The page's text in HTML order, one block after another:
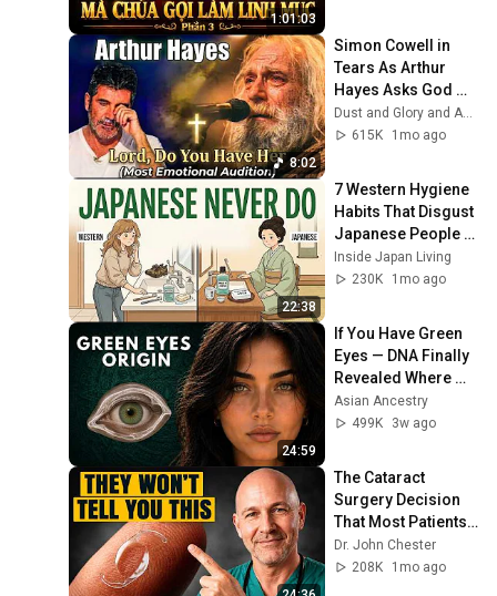
1:01:03
8:02
Simon Cowell in
Tears As Arthur
Hayes Asks God
"Lord, Do You Have
Her?" America’s
Dust and Glory and Ash & Grace
615K
1mo ago
22:38
7 Western Hygiene
Habits That Disgust
Japanese People —
Stop Doing These
Now
Inside Japan Living
230K
1mo ago
24:59
If You Have Green
Eyes — DNA Finally
Revealed Where
They Really Come
From
Asian Ancestry
499K
3w ago
The Cataract
Surgery Decision
That Most Patients
Get Wrong
Dr. John Chester
208K
1mo ago